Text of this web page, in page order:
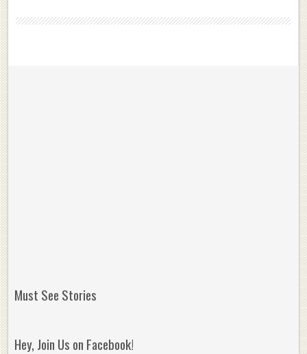
Must See Stories
Hey, Join Us on Facebook!